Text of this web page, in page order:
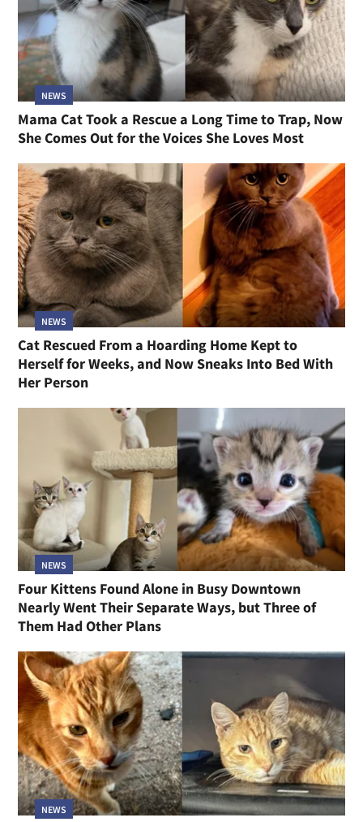
NEWS
Mama Cat Took a Rescue a Long Time to Trap, Now
She Comes Out for the Voices She Loves Most
NEWS
Cat Rescued From a Hoarding Home Kept to
Herself for Weeks, and Now Sneaks Into Bed With
Her Person
NEWS
Four Kittens Found Alone in Busy Downtown
Nearly Went Their Separate Ways, but Three of
Them Had Other Plans
NEWS